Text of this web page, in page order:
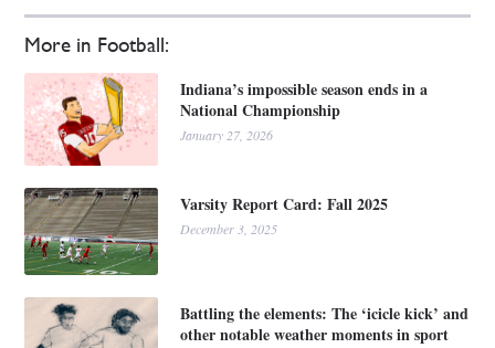
More in Football:
Indiana’s impossible season ends in a
National Championship
January 27, 2026
Varsity Report Card: Fall 2025
December 3, 2025
Battling the elements: The ‘icicle kick’ and
other notable weather moments in sport